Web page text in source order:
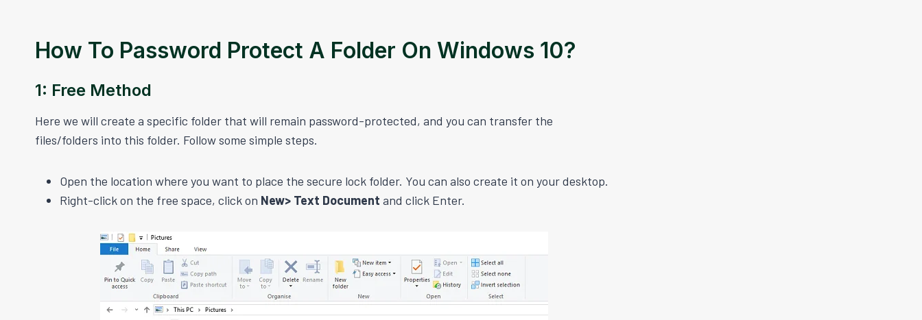
How To Password Protect A Folder On Windows 10?
1: Free Method
Here we will create a specific folder that will remain password-protected, and you can transfer the
files/folders into this folder. Follow some simple steps.
Open the location where you want to place the secure lock folder. You can also create it on your desktop.
Right-click on the free space, click on New> Text Document and click Enter.